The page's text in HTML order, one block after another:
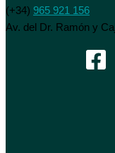
(+34) 965 921 156
Av. del Dr. Ramón y